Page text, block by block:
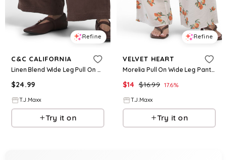
Refine
C&C CALIFORNIA
Linen Blend Wide Leg Pull On Pants For Women
$24.99
T.J.Maxx
Try it on
Refine
VELVET HEART
Morelia Pull On Wide Leg Pants For Women, Viscose/Rayon
$14 $16.99 17.6%
T.J.Maxx
Try it on